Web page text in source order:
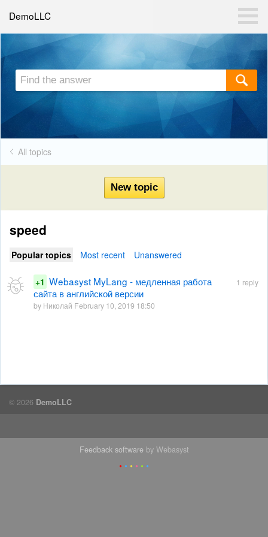
DemoLLC
All topics
speed
Popular topics Most recent Unanswered
+1 Webasyst MyLang - медленная работа
сайта в английской версии
by Николай February 10, 2019 18:50
1 reply
© 2026 DemoLLC
Feedback softwareby Webasyst